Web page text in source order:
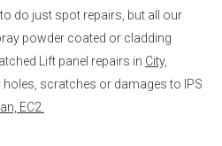
do just spot repairs, but all our
powder coated or cladding
Lift panel repairs in City,
holes, scratches or damages to IPS
EC2.